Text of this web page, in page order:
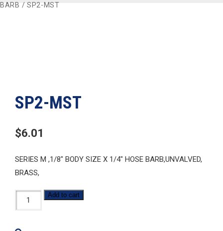
BARB / SP2-MST
SP2-MST
$6.01
SERIES M ,1/8″ BODY SIZE X 1/4″ HOSE BARB,UNVALVED,
BRASS,
SP2-
MST
Add to cart